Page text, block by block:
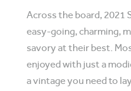
Across the board, 2021
easy-going, charming,
savory at their best.
enjoyed with just a
a vintage you need to